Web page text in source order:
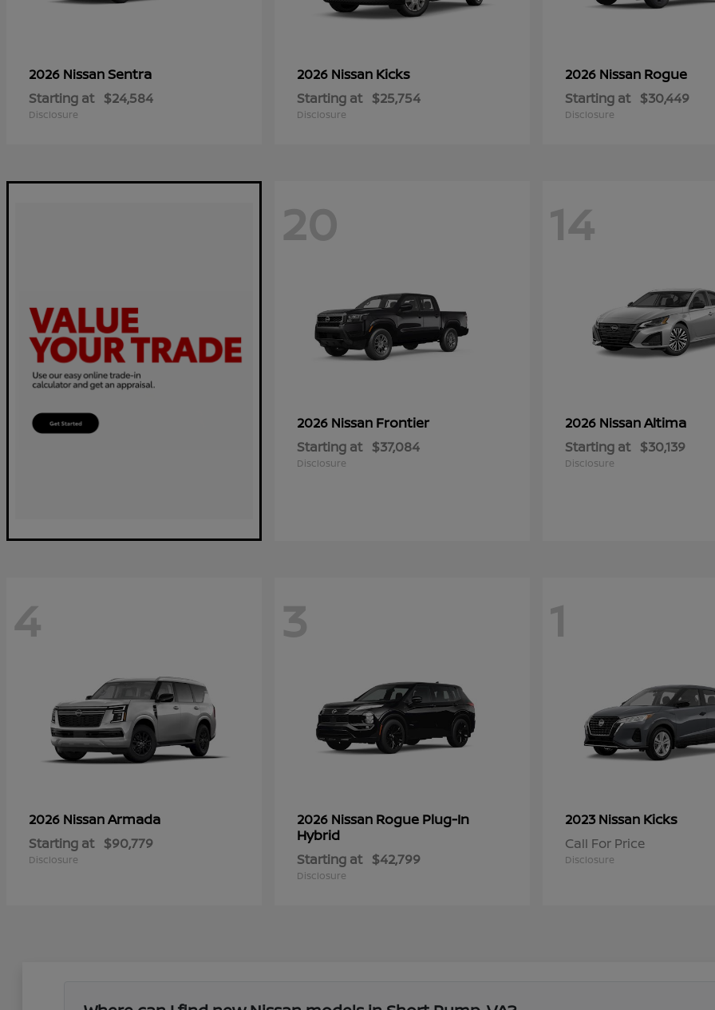
2026 NissanSentra
Starting at $24,584
Disclosure
2026 Nissan Kicks
Starting at $25,754
Disclosure
2026 Nissan Rogue
Starting at $30,449
Disclosure
20
2026 Nissan Frontier
Starting at $37,084
Disclosure
14
2026 NissanAltima
Starting at $30,139
Disclosure
4
2026 NissanArmada
Starting at $90,779
Disclosure
3
2026 Nissan Rogue Plug-In
Hybrid
Starting at $42,799
Disclosure
1
2023 Nissan Kicks
Call For Price
Disclosure